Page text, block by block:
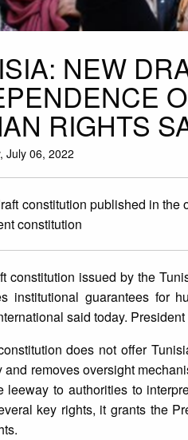
NEW
RIGHTS
July 06, 2022
constitution published in
constitution
constitution issued by the
institutional guarantees for
said today.
does not offer
and removes oversight
leeway to authorities to
key rights, it grants the